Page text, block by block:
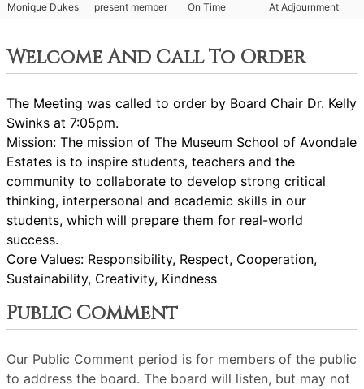
Monique Dukes present member On Time At Adjournment
Welcome And Call To Order
The Meeting was called to order by Board Chair Dr. Kelly
Swinks at 7:05pm.
Mission: The mission of The Museum School of Avondale
Estates is to inspire students, teachers and the
community to collaborate to develop strong critical
thinking, interpersonal and academic skills in our
students, which will prepare them for real-world
success.
Core Values: Responsibility, Respect, Cooperation,
Sustainability, Creativity, Kindness
Public Comment
Our Public Comment period is for members of the public
to address the board. The board will listen, but may not